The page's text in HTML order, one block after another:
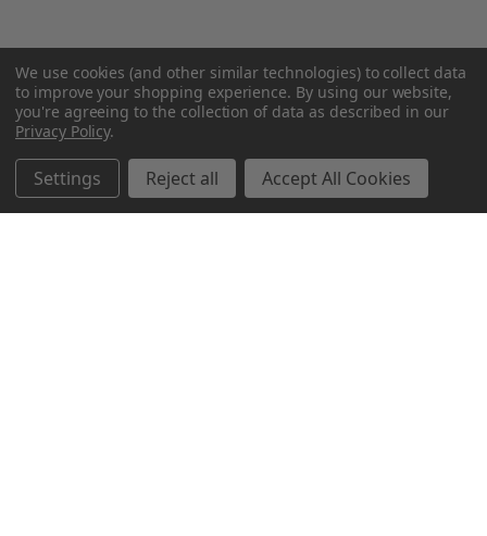
We use cookies (and other similar technologies) to collect data
to improve your shopping experience. By using our website,
you're agreeing to the collection of data as described in our
Privacy Policy.
Settings Reject all Accept All Cookies